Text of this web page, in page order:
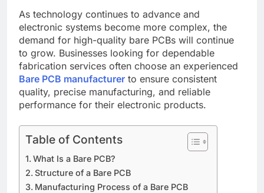
As technology continues to advance and
electronic systems become more complex, the
demand for high-quality bare PCBs will continue
to grow. Businesses looking for dependable
fabrication services often choose an experienced
Bare PCB manufacturer to ensure consistent
quality, precise manufacturing, and reliable
performance for their electronic products.
Table of Contents
What Is a Bare PCB?
Structure of a Bare PCB
Manufacturing Process of a Bare PCB